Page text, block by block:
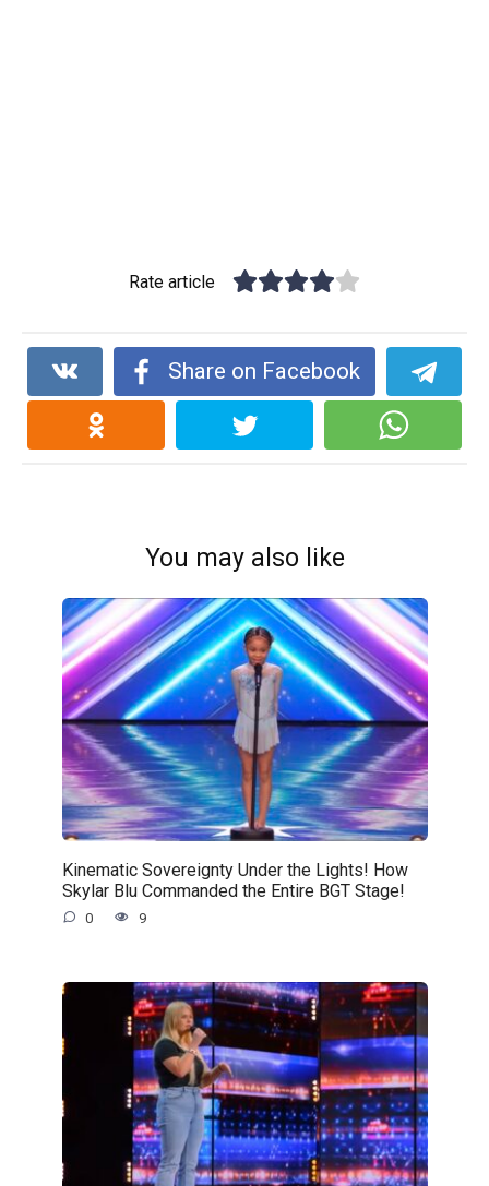
Rate article
Share on Facebook
You may also like
Kinematic Sovereignty Under the Lights! How
Skylar Blu Commanded the Entire BGT Stage!
0 9